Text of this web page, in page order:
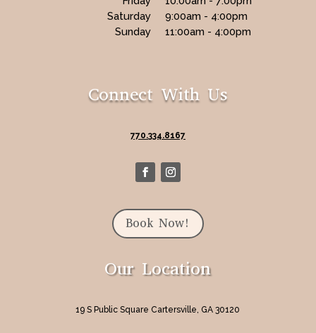
Saturday
9:00am - 4:00pm
Sunday
11:00am - 4:00pm
Connect With Us
770.334.8167
Book Now!
Our Location
19 S Public Square Cartersville, GA 30120